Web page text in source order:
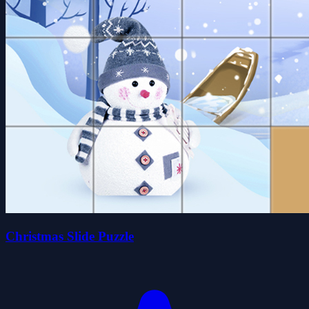
Christmas Slide Puzzle